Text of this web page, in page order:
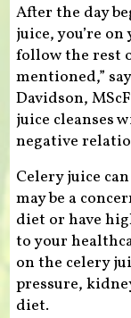
After the day
juice, you’re
follow the rest
mentioned,”
Davidson,
juice cleanses
negative
Celery juice
may be a
diet or have
to your
on the celery
pressure,
diet.